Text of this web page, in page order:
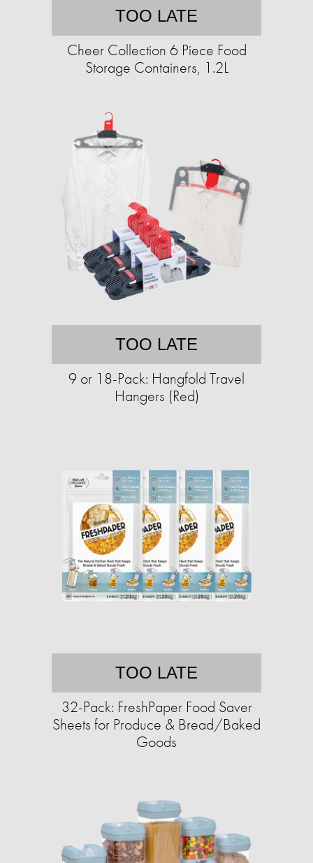
TOO LATE
Cheer Collection 6 Piece Food
Storage Containers, 1.2L
TOO LATE
9 or 18-Pack: Hangfold Travel
Hangers (Red)
TOO LATE
32-Pack: FreshPaper Food Saver
Sheets for Produce & Bread/Baked
Goods